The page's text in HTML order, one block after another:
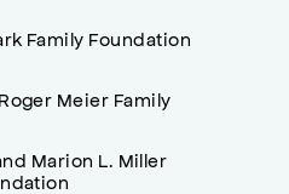
Family Foundation
Meier Family
Marion L. Miller